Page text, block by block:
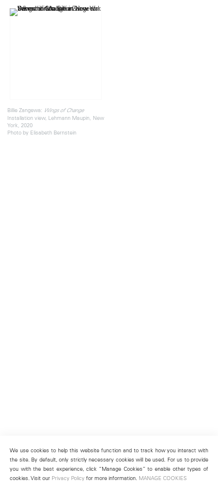
Billie Zangewa: Wings of Change
Installation view, Lehmann Maupin, New
York, 2020
Photo by Elisabeth Bernstein
We use cookies to help this website function and to track how you interact with
the site. By default, only strictly necessary cookies will be used. For us to provide
you with the best experience, click “Manage Cookies” to enable other types of
cookies. Visit our Privacy Policy for more information. MANAGE COOKIES